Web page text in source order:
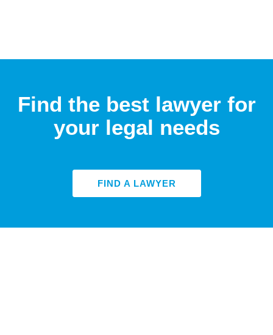
Find the best lawyer for
your legal needs
FIND A LAWYER